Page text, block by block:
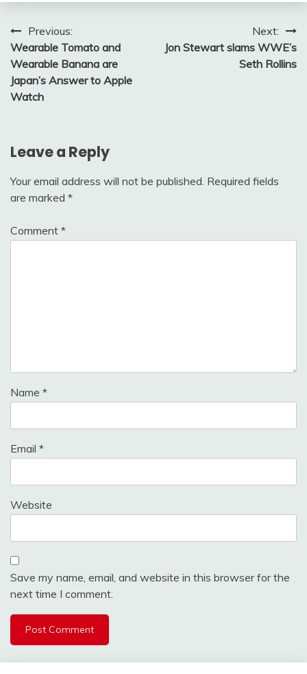
Post
navigation
Previous:
Wearable Tomato and
Wearable Banana are
Japan’s Answer to Apple
Watch
Next:
Jon Stewart slams WWE’s
Seth Rollins
Leave a Reply
Your email address will not be published. Required fields
are marked *
Comment *
Name *
Email *
Website
Save my name, email, and website in this browser for the
next time I comment.